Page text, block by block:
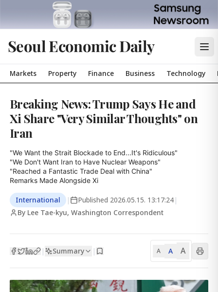
Seoul Economic Daily
Markets Property Finance Business Technology
Breaking News: Trump Says He and
Xi Share "Very Similar Thoughts" on
Iran
"We Want the Strait Blockade to End...It's Ridiculous"
"We Don't Want Iran to Have Nuclear Weapons"
"Reached a Fantastic Trade Deal with China"
Remarks Made Alongside Xi
International | Published 2026.05.15. 13:17:24 |
By Lee Tae-kyu, Washington Correspondent
| Summary | A A A